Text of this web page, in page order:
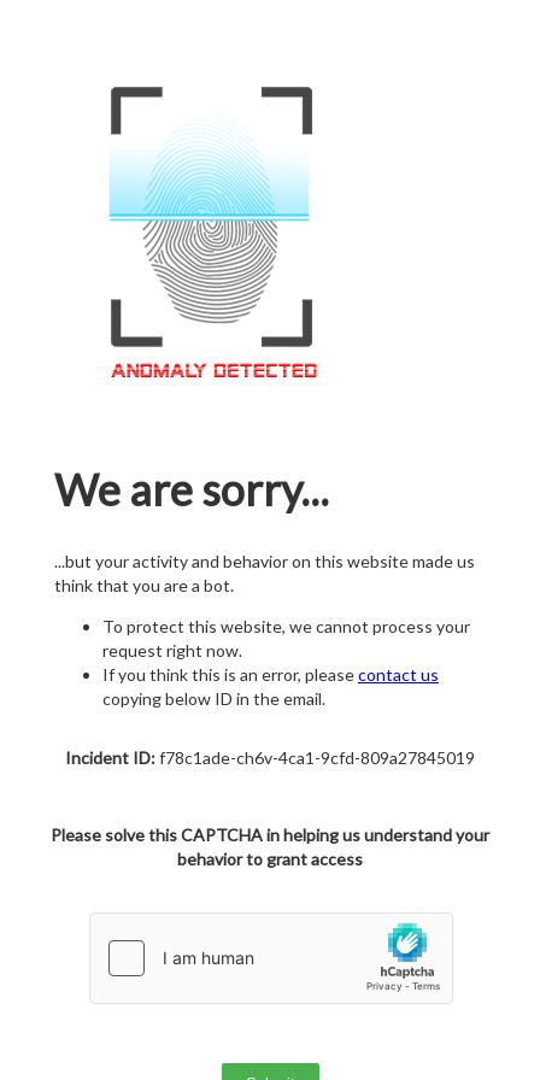
We are sorry...
...but your activity and behavior on this website made us
think that you are a bot.
To protect this website, we cannot process your
request right now.
If you think this is an error, pleasecontact us
copying below ID in the email.
Incident ID:f78c1ade-ch6v-4ca1-9cfd-809a27845019
Please solve this CAPTCHA in helping us understand your
behavior to grant access